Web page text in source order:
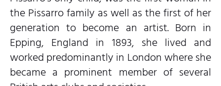
the Pissarro family as well as the first of her
generation to become an artist. Born in
Epping, England in 1893, she lived and
worked predominantly in London where she
became a prominent member of several